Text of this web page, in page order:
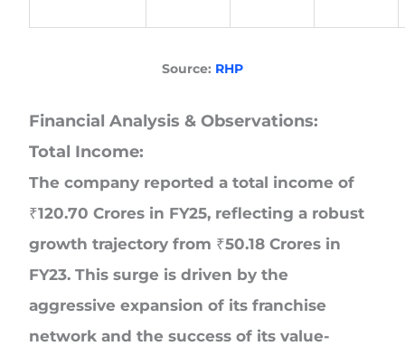
Source: RHP
Financial Analysis & Observations:
Total Income:
The company reported a total income of
₹120.70 Crores in FY25, reflecting a robust
growth trajectory from ₹50.18 Crores in
FY23. This surge is driven by the
aggressive expansion of its franchise
network and the success of its value-